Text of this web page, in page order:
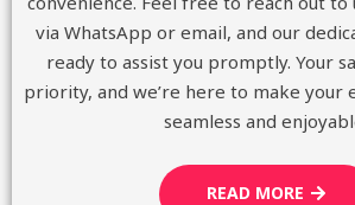
via WhatsApp or email, and our
ready to assist you promptly. Your
priority, and we’re here to make your
seamless and
READ MORE